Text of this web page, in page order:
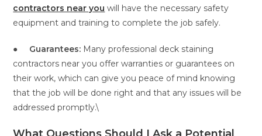
contractors near you will have the necessary safety
equipment and training to complete the job safely.
● Guarantees: Many professional deck staining
contractors near you offer warranties or guarantees on
their work, which can give you peace of mind knowing
that the job will be done right and that any issues will be
addressed promptly.\